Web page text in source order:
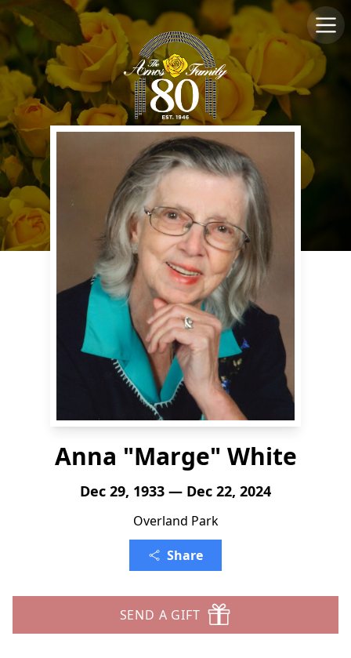
Anna "Marge" White
Dec 29, 1933 — Dec 22, 2024
Overland Park
Share
SEND A GIFT